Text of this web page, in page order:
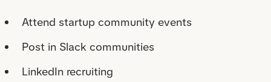
Attend startup community events
Post in Slack communities
LinkedIn recruiting